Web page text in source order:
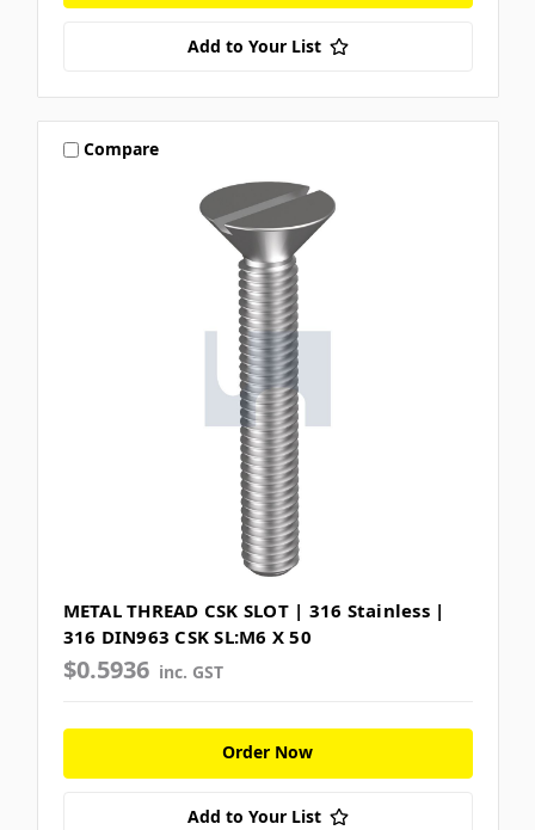
Add to Your List
Compare
METAL THREAD CSK SLOT | 316 Stainless |
316 DIN963 CSK SL:M6 X 50
$0.5936 inc. GST
Order Now
Add to Your List